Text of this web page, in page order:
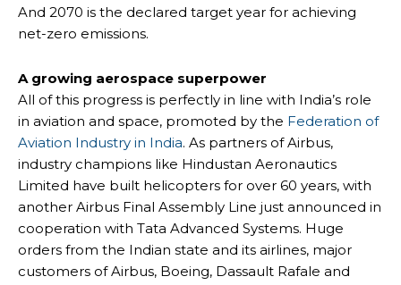
And 2070 is the declared target year for achieving
net-zero emissions.
A growing aerospace superpower
All of this progress is perfectly in line with India’s role
in aviation and space, promoted by the Federation of
Aviation Industry in India. As partners of Airbus,
industry champions like Hindustan Aeronautics
Limited have built helicopters for over 60 years, with
another Airbus Final Assembly Line just announced in
cooperation with Tata Advanced Systems. Huge
orders from the Indian state and its airlines, major
customers of Airbus, Boeing, Dassault Rafale and